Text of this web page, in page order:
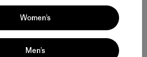
Women’s
Men’s